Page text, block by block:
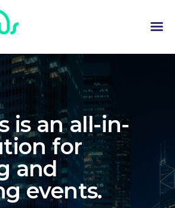
is an all-in-
for
and
events.